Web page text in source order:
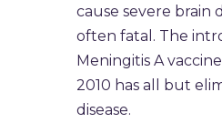
cause severe brain
often fatal. The
Meningitis A
2010 has all but
disease.